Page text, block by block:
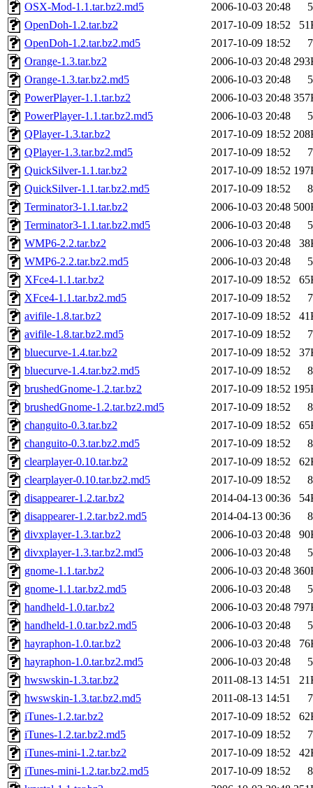
OSX-Mod-1.1.tar.bz2.md5
2006-10-03 20:48
OpenDoh-1.2.tar.bz2
2017-10-09 18:52
OpenDoh-1.2.tar.bz2.md5
2017-10-09 18:52
Orange-1.3.tar.bz2
2006-10-03 20:48
Orange-1.3.tar.bz2.md5
2006-10-03 20:48
PowerPlayer-1.1.tar.bz2
2006-10-03 20:48
PowerPlayer-1.1.tar.bz2.md5
2006-10-03 20:48
QPlayer-1.3.tar.bz2
2017-10-09 18:52
QPlayer-1.3.tar.bz2.md5
2017-10-09 18:52
QuickSilver-1.1.tar.bz2
2017-10-09 18:52
QuickSilver-1.1.tar.bz2.md5
2017-10-09 18:52
Terminator3-1.1.tar.bz2
2006-10-03 20:48
Terminator3-1.1.tar.bz2.md5
2006-10-03 20:48
WMP6-2.2.tar.bz2
2006-10-03 20:48
WMP6-2.2.tar.bz2.md5
2006-10-03 20:48
XFce4-1.1.tar.bz2
2017-10-09 18:52
XFce4-1.1.tar.bz2.md5
2017-10-09 18:52
avifile-1.8.tar.bz2
2017-10-09 18:52
avifile-1.8.tar.bz2.md5
2017-10-09 18:52
bluecurve-1.4.tar.bz2
2017-10-09 18:52
bluecurve-1.4.tar.bz2.md5
2017-10-09 18:52
brushedGnome-1.2.tar.bz2
2017-10-09 18:52
brushedGnome-1.2.tar.bz2.md5
2017-10-09 18:52
changuito-0.3.tar.bz2
2017-10-09 18:52
changuito-0.3.tar.bz2.md5
2017-10-09 18:52
clearplayer-0.10.tar.bz2
2017-10-09 18:52
clearplayer-0.10.tar.bz2.md5
2017-10-09 18:52
disappearer-1.2.tar.bz2
2014-04-13 00:36
disappearer-1.2.tar.bz2.md5
2014-04-13 00:36
divxplayer-1.3.tar.bz2
2006-10-03 20:48
divxplayer-1.3.tar.bz2.md5
2006-10-03 20:48
gnome-1.1.tar.bz2
2006-10-03 20:48
gnome-1.1.tar.bz2.md5
2006-10-03 20:48
handheld-1.0.tar.bz2
2006-10-03 20:48
handheld-1.0.tar.bz2.md5
2006-10-03 20:48
hayraphon-1.0.tar.bz2
2006-10-03 20:48
hayraphon-1.0.tar.bz2.md5
2006-10-03 20:48
hwswskin-1.3.tar.bz2
2011-08-13 14:51
hwswskin-1.3.tar.bz2.md5
2011-08-13 14:51
iTunes-1.2.tar.bz2
2017-10-09 18:52
iTunes-1.2.tar.bz2.md5
2017-10-09 18:52
iTunes-mini-1.2.tar.bz2
2017-10-09 18:52
iTunes-mini-1.2.tar.bz2.md5
2017-10-09 18:52